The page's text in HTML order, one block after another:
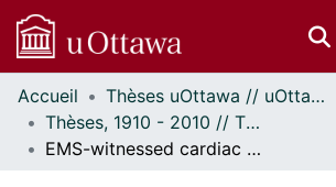
Communautés
et collections
Parcourir
Accueil
Thèses uOttawa // uOttawa Theses
Thèses, 1910 - 2010 // Theses, 1910 - 2010
EMS-witnessed cardiac arrest: Descriptive epidemiology, predictors of survival, and survival comparison with bystander-witnessed cardiac arrest.